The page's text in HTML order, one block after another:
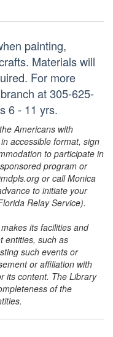
painting,
Materials will
For more
at 305-625-
6 - 11 yrs.
Americans with
accessible format, sign
to participate in
program or
or call Monica
to initiate your
Relay Service).
its facilities and
entities, such as
such events or
or affiliation with
its content. The Library
of the